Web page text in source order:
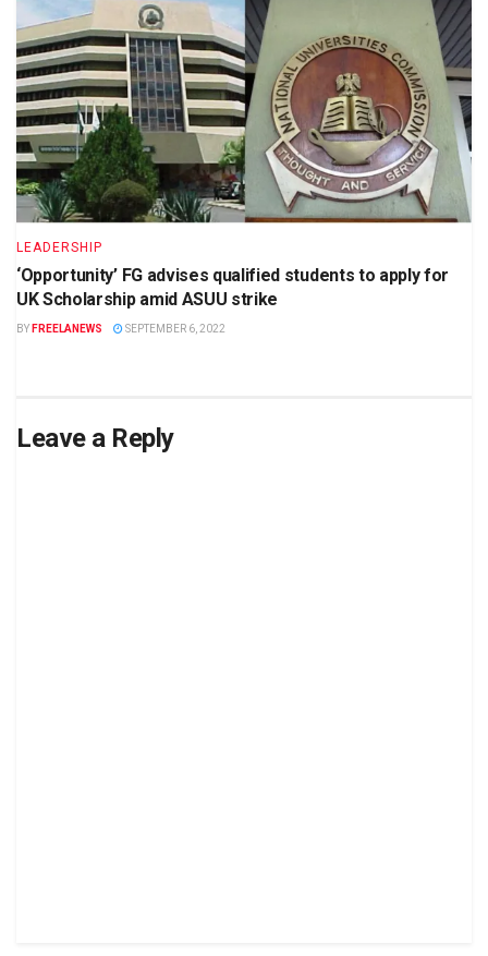
LEADERSHIP
‘Opportunity’ FG advises qualified students to apply for
UK Scholarship amid ASUU strike
BY FREELANEWS SEPTEMBER 6, 2022
Leave a Reply